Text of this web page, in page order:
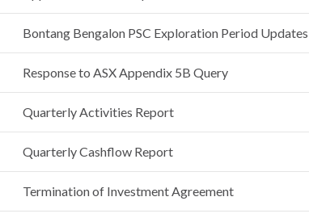
Bontang Bengalon PSC Exploration Period Updates
Response to ASX Appendix 5B Query
Quarterly Activities Report
Quarterly Cashflow Report
Termination of Investment Agreement